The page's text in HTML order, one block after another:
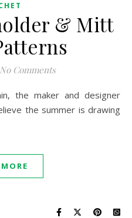
& Mitt
No Comments
the summer is drawing